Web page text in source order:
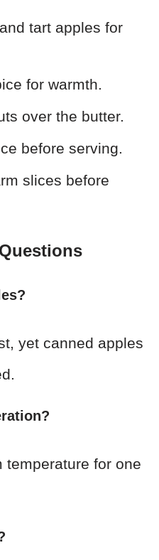
tart apples for
for warmth.
over the butter.
before serving.
slices before
yet canned apples
temperature for one